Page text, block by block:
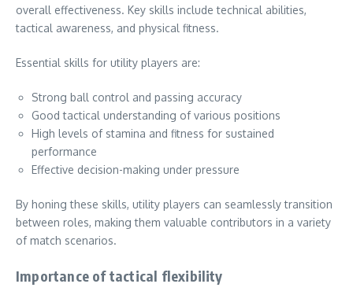
overall effectiveness. Key skills include technical abilities,
tactical awareness, and physical fitness.
Essential skills for utility players are:
Strong ball control and passing accuracy
Good tactical understanding of various positions
High levels of stamina and fitness for sustained
performance
Effective decision-making under pressure
By honing these skills, utility players can seamlessly transition
between roles, making them valuable contributors in a variety
of match scenarios.
Importance of tactical flexibility